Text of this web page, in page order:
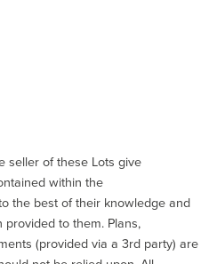
seller of these Lots give
within the
the best of their knowledge and
to them. Plans,
(provided via a 3rd party) are